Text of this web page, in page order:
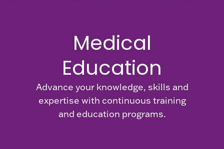
Medical
Education
Advance your knowledge, skills and
expertise with continuous training
and education programs.